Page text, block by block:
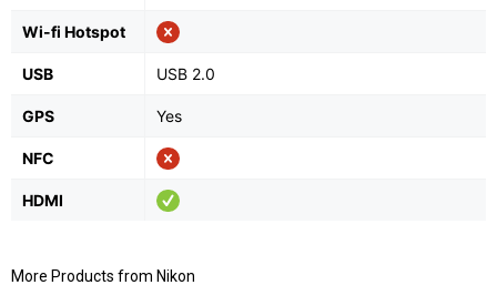
Wi-fi Hotspot
USB USB 2.0
GPS Yes
NFC
HDMI
More Products from Nikon